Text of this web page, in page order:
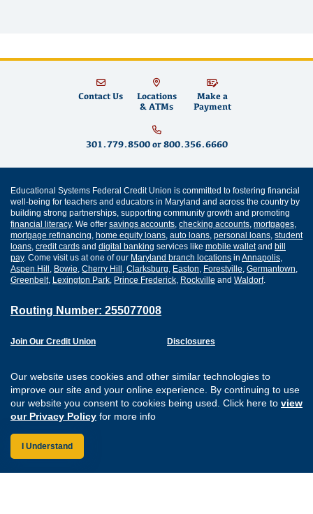
Our website uses cookies and other similar technologies to
improve our site and your online experience. By continuing to use
our website you consent to cookies being used. Click here to view
our Privacy Policy for more info
I Understand
Contact Us
Locations
& ATMs
Make a
Payment
301.779.8500or 800.356.6660
Educational Systems Federal Credit Union is committed to fostering financial
well-being for teachers and educators in Maryland and across the country by
building strong partnerships, supporting community growth and promoting
financial literacy. We offer savings accounts checking accounts mortgages
mortgage refinancing home equity loans auto loans personal loans student
loans credit cards and digital banking services like mobile walletand bill
pay. Come visit us at one of our Maryland branch locations in Annapolis
Aspen Hill Bowie Cherry Hill Clarksburg Easton Forestville Germantown
Greenbelt, Lexington Park Prince Frederick Rockville and Waldorf.
Routing Number: 255077008
Join Our Credit Union
Careers
Website Accessibility
Disclosures
Sitemap
Connect with us on
Connect with us
Connect with
Connect